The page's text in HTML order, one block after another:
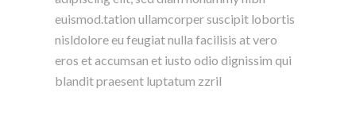
euismod.tation ullamcorper suscipit lobortis
nisldolore eu feugiat nulla facilisis at vero
eros et accumsan et iusto odio dignissim qui
blandit praesent luptatum zzril